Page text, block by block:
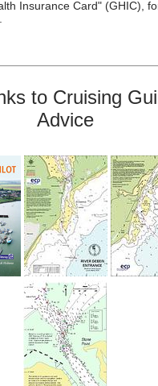
Insurance Card" (GHIC),
to Cruising
Advice